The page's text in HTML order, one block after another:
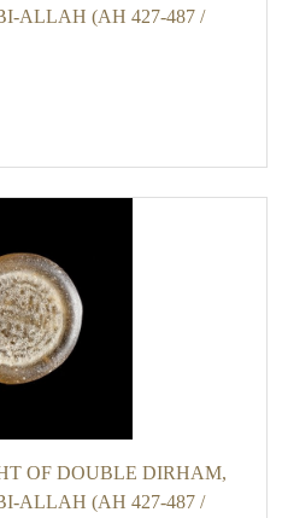
ALLAH (AH 427-487 /
OF DOUBLE DIRHAM,
ALLAH (AH 427-487 /